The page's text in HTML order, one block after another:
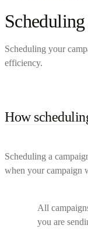
Scheduling
Scheduling your
efficiency.
How
Scheduling a
when your campaign
All
you are